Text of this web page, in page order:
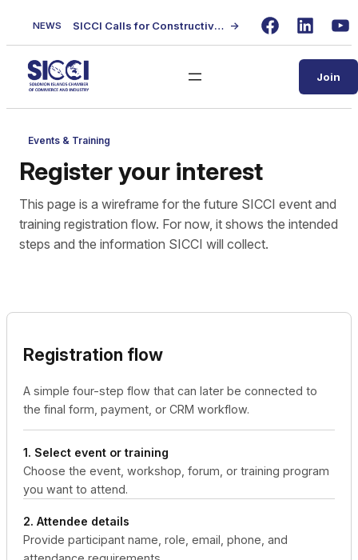
NEWS SICCI Calls for Constructive Dialogue on Local Content Policy Following Regional Business Seminar →
FacebookLinkedIn
Join
Events & Training
Register your interest
This page is a wireframe for the future SICCI event and
training registration flow. For now, it shows the intended
steps and the information SICCI will collect.
Registration flow
A simple four-step flow that can later be connected to
the final form, payment, or CRM workflow.
1. Select event or training
Choose the event, workshop, forum, or training program
you want to attend.
2. Attendee details
Provide participant name, role, email, phone, and